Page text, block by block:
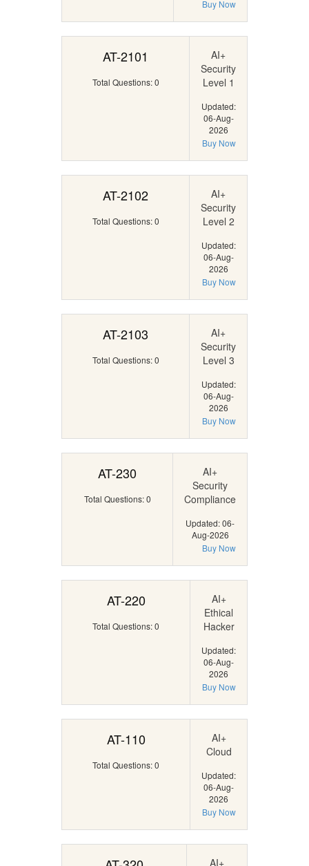
Buy Now
AT-2101
Total Questions: 0
AI+
Security
Level 1
Updated:
06-Aug-
2026
Buy Now
AT-2102
Total Questions: 0
AI+
Security
Level 2
Updated:
06-Aug-
2026
Buy Now
AT-2103
Total Questions: 0
AI+
Security
Level 3
Updated:
06-Aug-
2026
Buy Now
AT-230
Total Questions: 0
AI+
Security
Compliance
Updated: 06-
Aug-2026
Buy Now
AT-220
Total Questions: 0
AI+
Ethical
Hacker
Updated:
06-Aug-
2026
Buy Now
AT-110
Total Questions: 0
AI+
Cloud
Updated:
06-Aug-
2026
Buy Now
AI+